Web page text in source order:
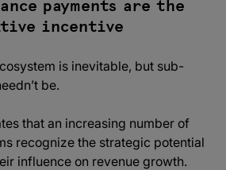
payments are the
incentive
is inevitable, but sub-
be.
that an increasing number of
recognize the strategic potential
influence on revenue growth.